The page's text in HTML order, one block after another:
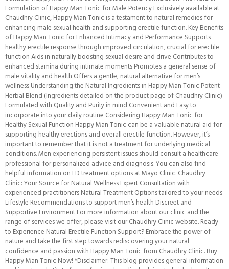
Formulation of Happy Man Tonic for Male Potency Exclusively available at
Chaudhry Clinic, Happy Man Tonic is a testament to natural remedies for
enhancing male sexual health and supporting erectile function. Key Benefits
of Happy Man Tonic for Enhanced Intimacy and Performance Supports
healthy erectile response through improved circulation, crucial for erectile
function Aids in naturally boosting sexual desire and drive Contributes to
enhanced stamina during intimate moments Promotes a general sense of
male vitality and health Offers a gentle, natural alternative for men’s
wellness Understanding the Natural Ingredients in Happy Man Tonic Potent
Herbal Blend (Ingredients detailed on the product page of Chaudhry Clinic)
Formulated with Quality and Purity in mind Convenient and Easy to
incorporate into your daily routine Considering Happy Man Tonic for
Healthy Sexual Function Happy Man Tonic can be a valuable natural aid for
supporting healthy erections and overall erectile function. However, it’s
important to remember that it is not a treatment for underlying medical
conditions. Men experiencing persistent issues should consult a healthcare
professional for personalized advice and diagnosis. You can also find
helpful information on ED treatment options at Mayo Clinic. Chaudhry
Clinic: Your Source for Natural Wellness Expert Consultation with
experienced practitioners Natural Treatment Options tailored to your needs
Lifestyle Recommendations to support men’s health Discreet and
Supportive Environment For more information about our clinic and the
range of services we offer, please visit our Chaudhry Clinic website. Ready
to Experience Natural Erectile Function Support? Embrace the power of
nature and take the first step towards rediscovering your natural
confidence and passion with Happy Man Tonic from Chaudhry Clinic. Buy
Happy Man Tonic Now! *Disclaimer: This blog provides general information